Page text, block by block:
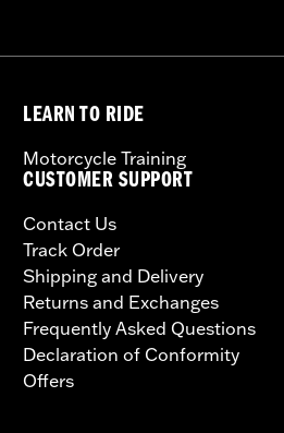
LEARN TO RIDE
Motorcycle Training
CUSTOMER SUPPORT
Contact Us
Track Order
Shipping and Delivery
Returns and Exchanges
Frequently Asked Questions
Declaration of Conformity
Offers